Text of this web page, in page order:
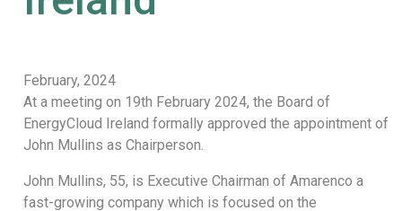
February, 2024
At a meeting on 19th February 2024, the Board of
EnergyCloud Ireland formally approved the appointment of
John Mullins as Chairperson.
John Mullins, 55, is Executive Chairman of Amarenco a
fast-growing company which is focused on the